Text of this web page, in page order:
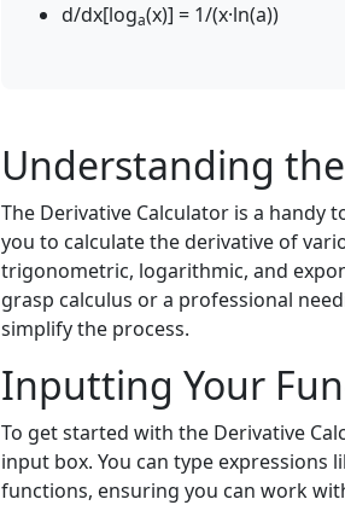
d/dx[loga(x)] = 1/(x·ln(a))
Understanding
The Derivative Calculator is a handy
you to calculate the derivative of
trigonometric, logarithmic, and
grasp calculus or a professional
simplify the process.
Inputting Your
To get started with the Derivative
input box. You can type expressions
functions, ensuring you can work